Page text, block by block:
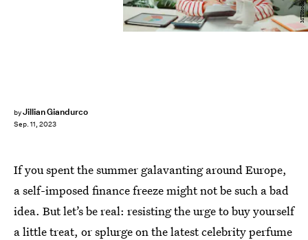
byJillian Giandurco
Sep. 11, 2023
If you spent the summer galavanting around Europe,
a self-imposed finance freeze might not be such a bad
idea. But let’s be real: resisting the urge to buy yourself
alittle treat, or splurge on the latestcelebrity perfume